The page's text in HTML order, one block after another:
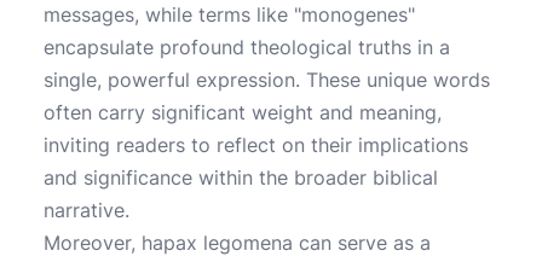
messages, while terms like "monogenes"
encapsulate profound theological truths in a
single, powerful expression. These unique words
often carry significant weight and meaning,
inviting readers to reflect on their implications
and significance within the broader biblical
narrative.
Moreover, hapax legomena can serve as a